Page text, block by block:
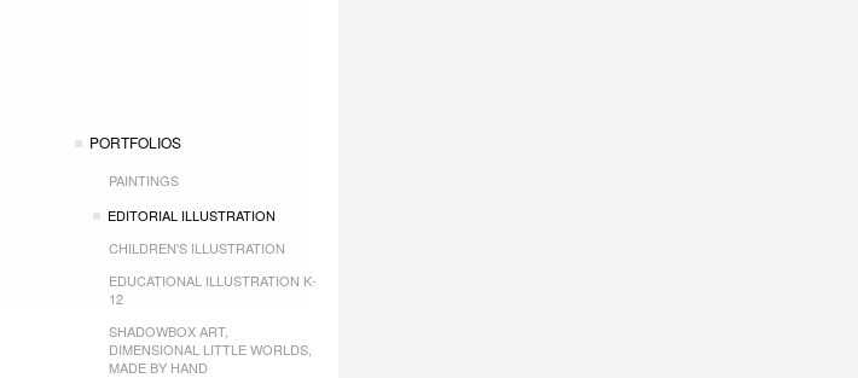
PORTFOLIOS
PAINTINGS
EDITORIAL ILLUSTRATION
CHILDREN'S ILLUSTRATION
EDUCATIONAL ILLUSTRATION K-
12
SHADOWBOX ART,
DIMENSIONAL LITTLE WORLDS,
MADE BY HAND